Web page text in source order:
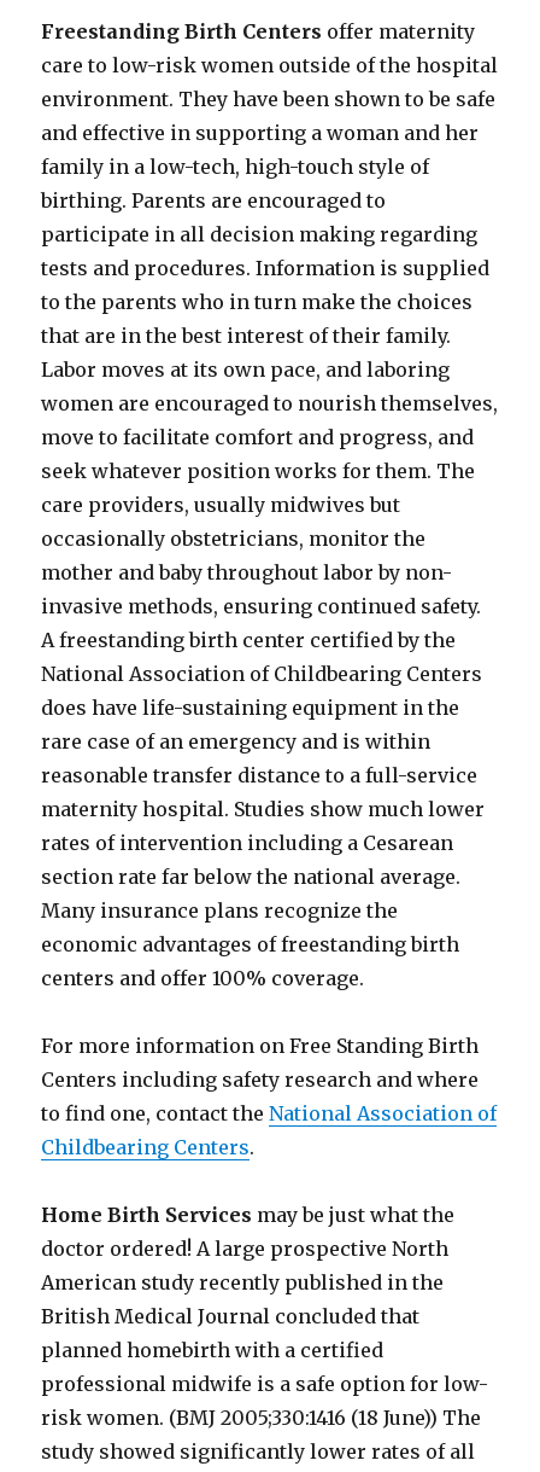
Freestanding Birth Centers offer maternity
care to low-risk women outside of the hospital
environment. They have been shown to be safe
and effective in supporting a woman and her
family in a low-tech, high-touch style of
birthing. Parents are encouraged to
participate in all decision making regarding
tests and procedures. Information is supplied
to the parents who in turn make the choices
that are in the best interest of their family.
Labor moves at its own pace, and laboring
women are encouraged to nourish themselves,
move to facilitate comfort and progress, and
seek whatever position works for them. The
care providers, usually midwives but
occasionally obstetricians, monitor the
mother and baby throughout labor by non-
invasive methods, ensuring continued safety.
A freestanding birth center certified by the
National Association of Childbearing Centers
does have life-sustaining equipment in the
rare case of an emergency and is within
reasonable transfer distance to a full-service
maternity hospital. Studies show much lower
rates of intervention including a Cesarean
section rate far below the national average.
Many insurance plans recognize the
economic advantages of freestanding birth
centers and offer 100% coverage.
For more information on Free Standing Birth
Centers including safety research and where
to find one, contact theNational Association of
Childbearing Centers.
Home Birth Services may be just what the
doctor ordered! A large prospective North
American study recently published in the
British Medical Journal concluded that
planned homebirth with a certified
professional midwife is a safe option for low-
risk women. (BMJ 2005;330:1416 (18 June)) The
study showed significantly lower rates of all